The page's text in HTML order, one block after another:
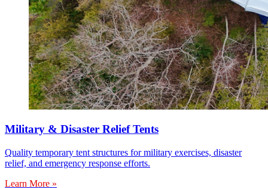
Military & Disaster Relief Tents
Quality temporary tent structures for military exercises, disaster
relief, and emergency response efforts.
Learn More »